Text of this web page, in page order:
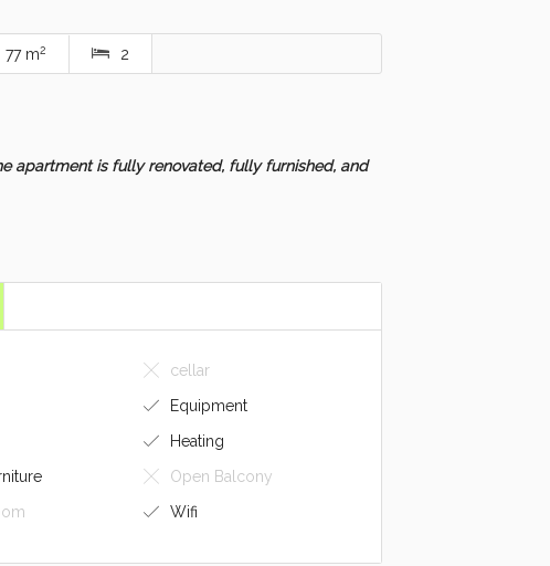
77 m2 2
apartment is fully renovated, fully furnished, and
cellar
Equipment
Heating
Open Balcony
Wifi